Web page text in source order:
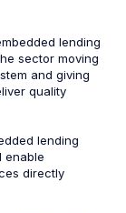
lending
sector moving
and giving
quality
lending
enable
directly